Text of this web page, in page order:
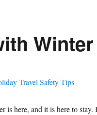
is here, and it is here to